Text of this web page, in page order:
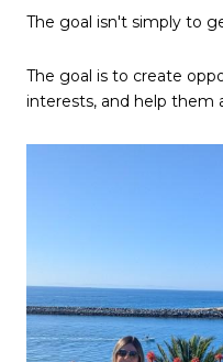
The goal isn't simply to
The goal is to create
interests, and help them